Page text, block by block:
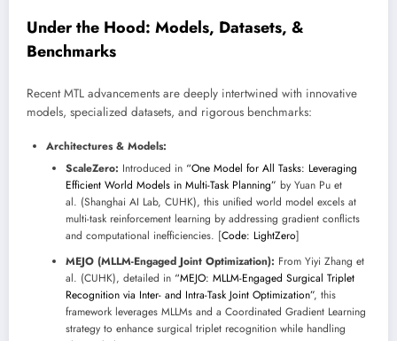
Under the Hood: Models, Datasets, &
Benchmarks
Recent MTL advancements are deeply intertwined with innovative
models, specialized datasets, and rigorous benchmarks:
Architectures & Models:
ScaleZero: Introduced in “One Model for All Tasks: Leveraging
Efficient World Models in Multi-Task Planning” by Yuan Pu et
al. (Shanghai AI Lab, CUHK), this unified world model excels at
multi-task reinforcement learning by addressing gradient conflicts
and computational inefficiencies. [Code: LightZero]
MEJO (MLLM-Engaged Joint Optimization): From Yiyi Zhang et
al. (CUHK), detailed in “MEJO: MLLM-Engaged Surgical Triplet
Recognition via Inter- and Intra-Task Joint Optimization”, this
framework leverages MLLMs and a Coordinated Gradient Learning
strategy to enhance surgical triplet recognition while handling